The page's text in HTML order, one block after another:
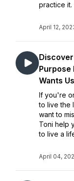
practice it.
April 12,
Purpose
Wants
If you're
to live the
want to
Toni help
to live a
April 04,